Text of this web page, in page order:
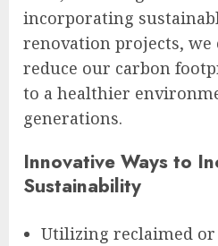
incorporating
renovation projects,
reduce our carbon
to a healthier
generations.
Innovative Ways to
Sustainability
Utilizing reclaimed